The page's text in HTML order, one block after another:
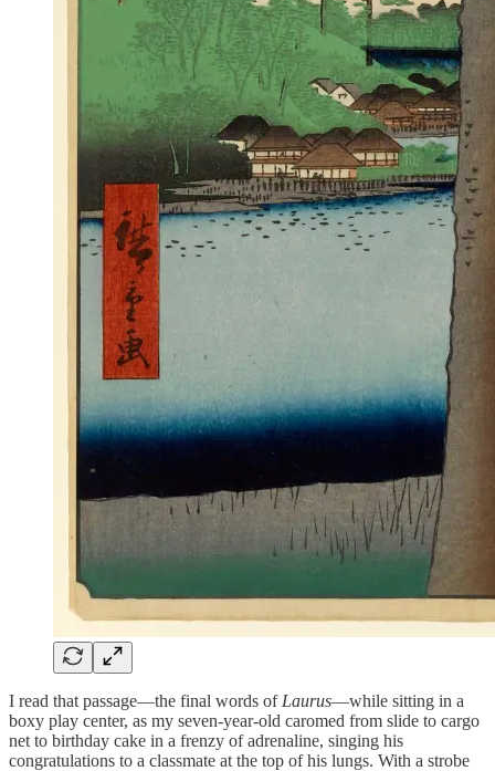
I read that passage—the final words of Laurus—while sitting in a
boxy play center, as my seven-year-old caromed from slide to cargo
net to birthday cake in a frenzy of adrenaline, singing his
congratulations to a classmate at the top of his lungs. With a strobe